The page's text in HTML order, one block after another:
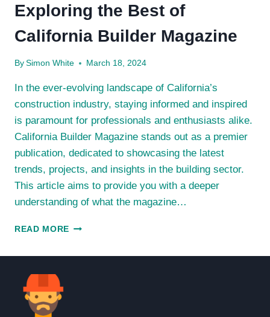
Exploring the Best of
California Builder Magazine
By Simon White March 18, 2024
In the ever-evolving landscape of California’s
construction industry, staying informed and inspired
is paramount for professionals and enthusiasts alike.
California Builder Magazine stands out as a premier
publication, dedicated to showcasing the latest
trends, projects, and insights in the building sector.
This article aims to provide you with a deeper
understanding of what the magazine…
READ MORE EXPLORING